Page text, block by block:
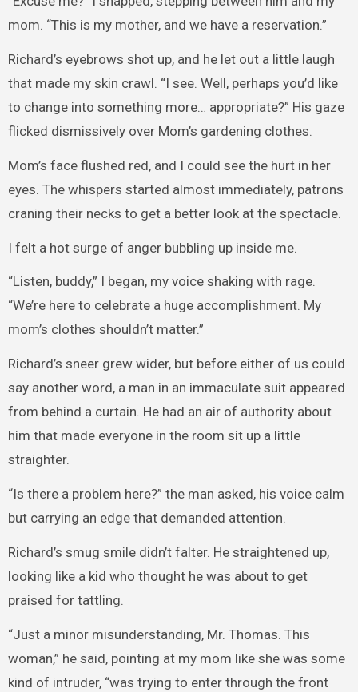
mom. “This is my mother, and we have a reservation.”
Richard’s eyebrows shot up, and he let out a little laugh
that made my skin crawl. “I see. Well, perhaps you’d like
to change into something more… appropriate?” His gaze
flicked dismissively over Mom’s gardening clothes.
Mom’s face flushed red, and I could see the hurt in her
eyes. The whispers started almost immediately, patrons
craning their necks to get a better look at the spectacle.
I felt a hot surge of anger bubbling up inside me.
“Listen, buddy,” I began, my voice shaking with rage.
“We’re here to celebrate a huge accomplishment. My
mom’s clothes shouldn’t matter.”
Richard’s sneer grew wider, but before either of us could
say another word, a man in an immaculate suit appeared
from behind a curtain. He had an air of authority about
him that made everyone in the room sit up a little
straighter.
“Is there a problem here?” the man asked, his voice calm
but carrying an edge that demanded attention.
Richard’s smug smile didn’t falter. He straightened up,
looking like a kid who thought he was about to get
praised for tattling.
“Just a minor misunderstanding, Mr. Thomas. This
woman,” he said, pointing at my mom like she was some
kind of intruder, “was trying to enter through the front